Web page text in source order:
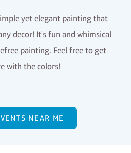
yet elegant painting that
decor! It's fun and whimsical
painting. Feel free to get
with the colors!
NEAR ME